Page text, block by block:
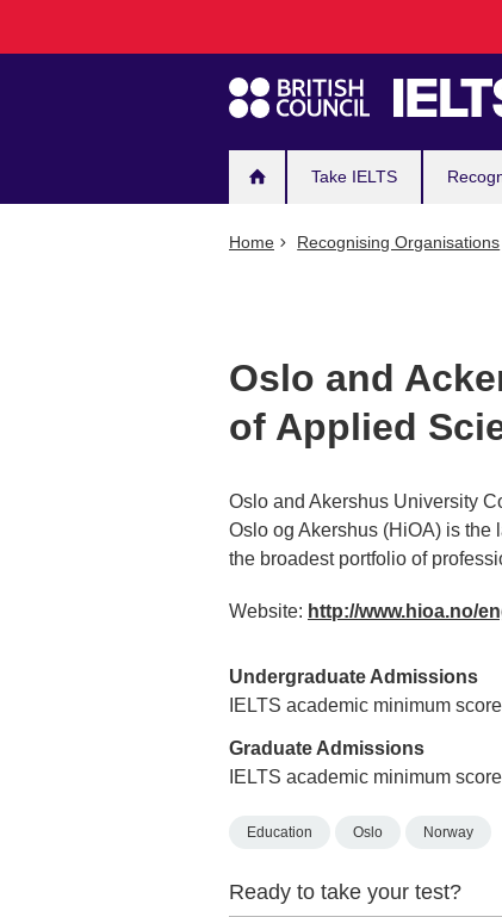
navigation
Take IELTS
Home Recognising Organisations
Oslo and
of Applied
Oslo and Akershus University
Oslo og Akershus (HiOA) is the
the broadest portfolio of
Website: http://www.hioa.no/
Undergraduate Admissions
IELTS academic minimum
Graduate Admissions
IELTS academic minimum
Education Oslo Norway
Ready to take your test?